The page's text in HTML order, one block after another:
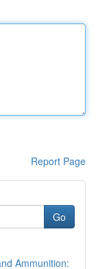
Report Page
Go
Ammunition: